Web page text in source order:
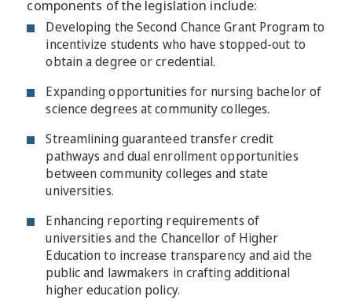
components of the legislation include:
Developing the Second Chance Grant Program to
incentivize students who have stopped-out to
obtain a degree or credential.
Expanding opportunities for nursing bachelor of
science degrees at community colleges.
Streamlining guaranteed transfer credit
pathways and dual enrollment opportunities
between community colleges and state
universities.
Enhancing reporting requirements of
universities and the Chancellor of Higher
Education to increase transparency and aid the
public and lawmakers in crafting additional
higher education policy.